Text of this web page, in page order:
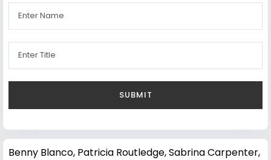
Benny Blanco, Patricia Routledge,Sabrina Carpenter,